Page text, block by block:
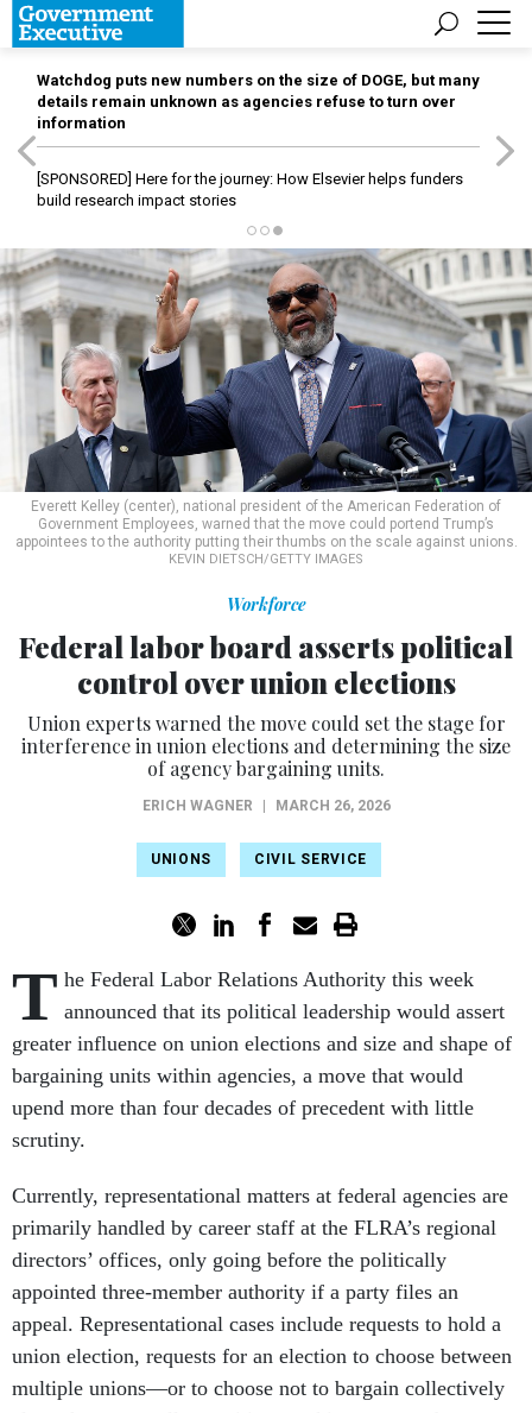
Watchdog puts new numbers on the size of DOGE, but many
details remain unknown as agencies refuse to turn over
information
[SPONSORED] Here for the journey: How Elsevier helps funders
build research impact stories
Everett Kelley (center), national president of the American Federation of
Government Employees, warned that the move could portend Trump’s
appointees to the authority putting their thumbs on the scale against unions.
KEVIN DIETSCH/GETTY IMAGES
Workforce
Federal labor board asserts political
control over union elections
Union experts warned the move could set the stage for
interference in union elections and determining the size
of agency bargaining units.
ERICH WAGNER MARCH 26, 2026
UNIONS CIVIL SERVICE
T he Federal Labor Relations Authority this week
announced that its political leadership would assert
greater influence on union elections and size and shape of
bargaining units within agencies, a move that would
upend more than four decades of precedent with little
scrutiny.
Currently, representational matters at federal agencies are
primarily handled by career staff at the FLRA’s regional
directors’ offices, only going before the politically
appointed three-member authority if a party files an
appeal. Representational cases include requests to hold a
union election, requests for an election to choose between
multiple unions—or to choose not to bargain collectively